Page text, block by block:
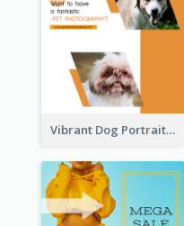
Vibrant Dog Portrait Instagram Story Design Template